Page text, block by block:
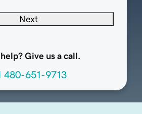
Next
Give us a call.
480-651-9713